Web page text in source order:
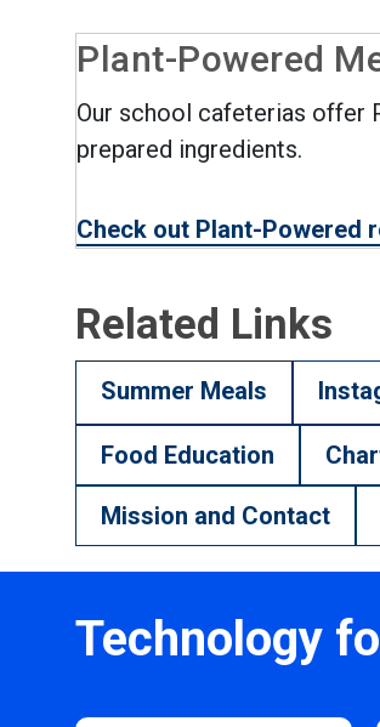
Plant-Powered
Our school cafeterias offer
prepared ingredients.
Check out Plant-Powered
Related Links
Summer Meals
Food Education
Mission and Contact
Technology